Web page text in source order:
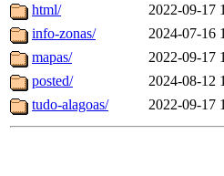
html/
2022-09-17
info-zonas/
2024-07-16
mapas/
2022-09-17
posted/
2024-08-12
tudo-alagoas/
2022-09-17